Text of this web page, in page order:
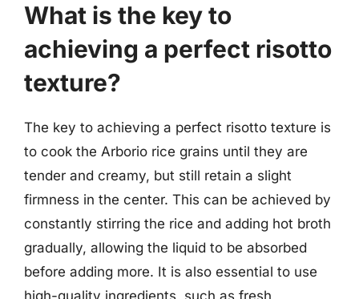
What is the key to
achieving a perfect risotto
texture?
The key to achieving a perfect risotto texture is
to cook the Arborio rice grains until they are
tender and creamy, but still retain a slight
firmness in the center. This can be achieved by
constantly stirring the rice and adding hot broth
gradually, allowing the liquid to be absorbed
before adding more. It is also essential to use
high-quality ingredients, such as fresh